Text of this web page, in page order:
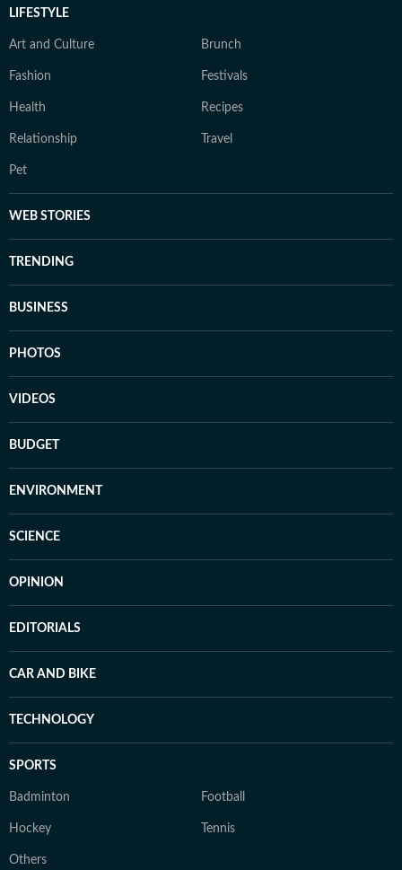
LIFESTYLE
Art and Culture Brunch
Fashion Festivals
Health Recipes
Relationship Travel
Pet
WEB STORIES
TRENDING
BUSINESS
PHOTOS
VIDEOS
BUDGET
ENVIRONMENT
SCIENCE
OPINION
EDITORIALS
CAR AND BIKE
TECHNOLOGY
SPORTS
Badminton Football
Hockey Tennis
Others